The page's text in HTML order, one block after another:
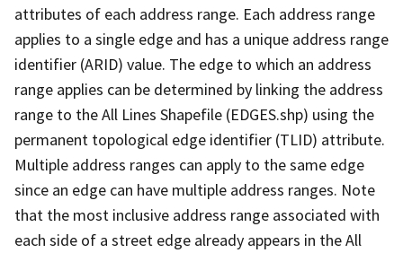
attributes of each address range. Each address range
applies to a single edge and has a unique address range
identifier (ARID) value. The edge to which an address
range applies can be determined by linking the address
range to the All Lines Shapefile (EDGES.shp) using the
permanent topological edge identifier (TLID) attribute.
Multiple address ranges can apply to the same edge
since an edge can have multiple address ranges. Note
that the most inclusive address range associated with
each side of a street edge already appears in the All